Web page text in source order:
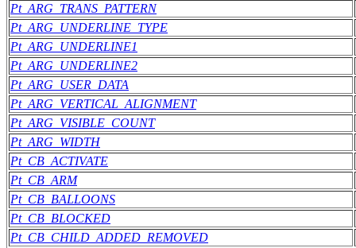
Pt_ARG_TRANS_PATTERN
Pt_ARG_UNDERLINE_TYPE
Pt_ARG_UNDERLINE1
Pt_ARG_UNDERLINE2
Pt_ARG_USER_DATA
Pt_ARG_VERTICAL_ALIGNMENT
Pt_ARG_VISIBLE_COUNT
Pt_ARG_WIDTH
Pt_CB_ACTIVATE
Pt_CB_ARM
Pt_CB_BALLOONS
Pt_CB_BLOCKED
Pt_CB_CHILD_ADDED_REMOVED